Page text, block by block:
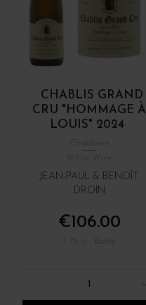
CHABLIS GRAND
CRU "HOMMAGE À
LOUIS" 2024
White Wine
JEAN-PAUL & BENOÎT
DROIN
€106.00
1